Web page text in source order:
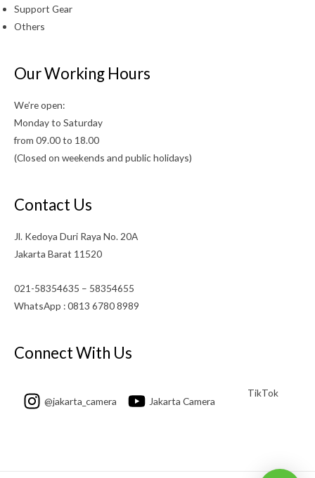
Support Gear
Others
Our Working Hours
We’re open:
Monday to Saturday
from 09.00 to 18.00
(Closed on weekends and public holidays)
Contact Us
Jl. Kedoya Duri Raya No. 20A
Jakarta Barat 11520
021-58354635 – 58354655
WhatsApp : 0813 6780 8989
Connect With Us
@jakarta_camera Jakarta Camera
TikTok